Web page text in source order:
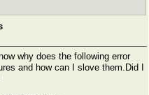
why does the following error
and how can I slove them.Did I